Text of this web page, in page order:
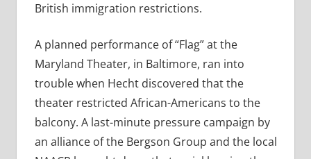
British immigration restrictions.
A planned performance of “Flag” at the
Maryland Theater, in Baltimore, ran into
trouble when Hecht discovered that the
theater restricted African-Americans to the
balcony. A last-minute pressure campaign by
an alliance of the Bergson Group and the local